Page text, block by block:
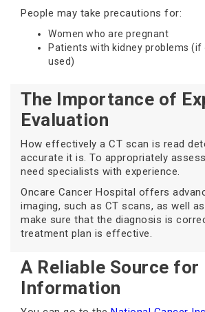
People may take precautions for:
Women who are pregnant
Patients with kidney problems (if
used)
The Importance of
Evaluation
How effectively a CT scan is read
accurate it is. To appropriately
need specialists with experience.
Oncare Cancer Hospital offers
imaging, such as CT scans, as well
make sure that the diagnosis is
treatment plan is effective.
A Reliable Source for
Information